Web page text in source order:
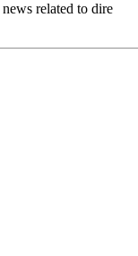
related to dire